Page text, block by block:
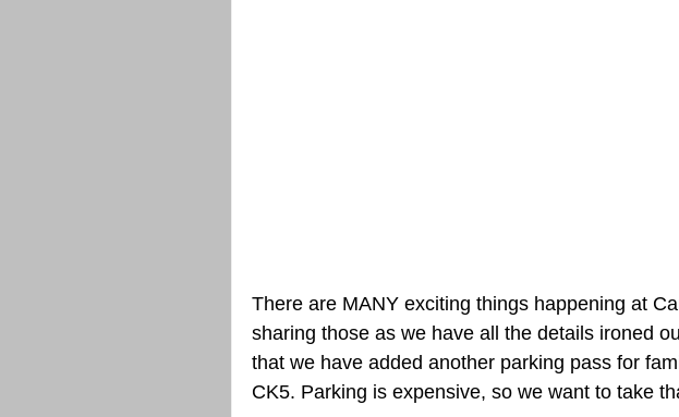
There are MANY exciting things happening at
sharing those as we have all the details ironed
that we have added another parking pass for
CK5. Parking is expensive, so we want to take